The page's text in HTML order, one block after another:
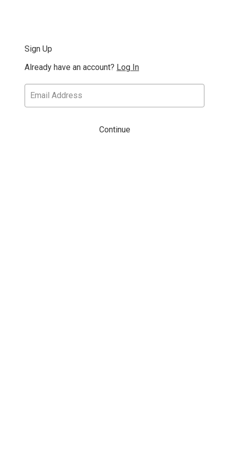
Sign Up
Already have an account? Log In
Continue